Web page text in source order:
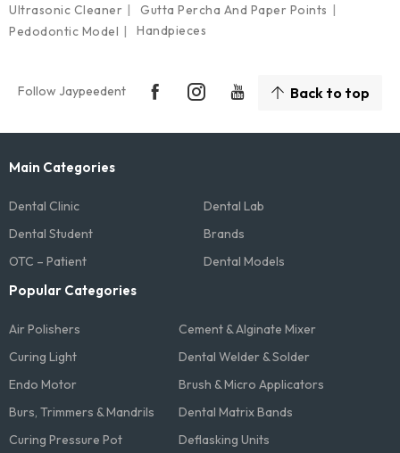
Ultrasonic Cleaner
Gutta Percha And Paper Points
Pedodontic Model
Handpieces
Follow Jaypeedent Back to top
Main Categories
Dental Clinic
Dental Lab
Dental Student
Brands
OTC – Patient
Dental Models
Popular Categories
Air Polishers
Cement & Alginate Mixer
Curing Light
Dental Welder & Solder
Endo Motor
Brush & Micro Applicators
Burs, Trimmers & Mandrils
Dental Matrix Bands
Curing Pressure Pot
Deflasking Units